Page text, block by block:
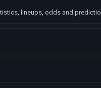
lineups, odds and